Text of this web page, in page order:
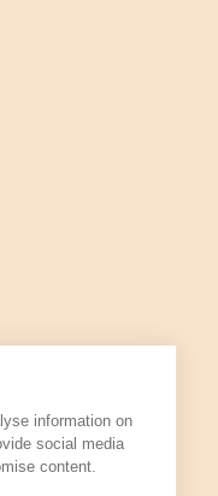
information on
social media
content.